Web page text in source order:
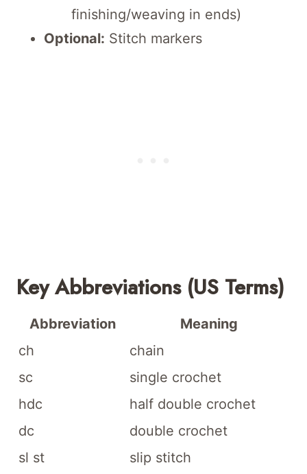
finishing/weaving in ends)
Optional: Stitch markers
Key Abbreviations (US Terms)
Abbreviation
Meaning
ch
chain
sc
single crochet
hdc
half double crochet
dc
double crochet
sl st
slip stitch